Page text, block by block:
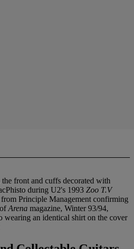
front and cuffs decorated with
during U2's 1993 Zoo T.V
Principle Management confirming
ofArena magazine, Winter 93/94,
wearing an identical shirt on the cover